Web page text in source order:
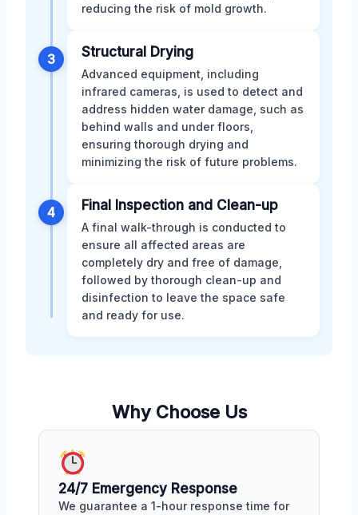
reducing the risk of mold growth.
3 Structural Drying
Advanced equipment, including
infrared cameras, is used to detect and
address hidden water damage, such as
behind walls and under floors,
ensuring thorough drying and
minimizing the risk of future problems.
4 Final Inspection and Clean-up
A final walk-through is conducted to
ensure all affected areas are
completely dry and free of damage,
followed by thorough clean-up and
disinfection to leave the space safe
and ready for use.
Why Choose Us
24/7 Emergency Response
We guarantee a 1-hour response time for